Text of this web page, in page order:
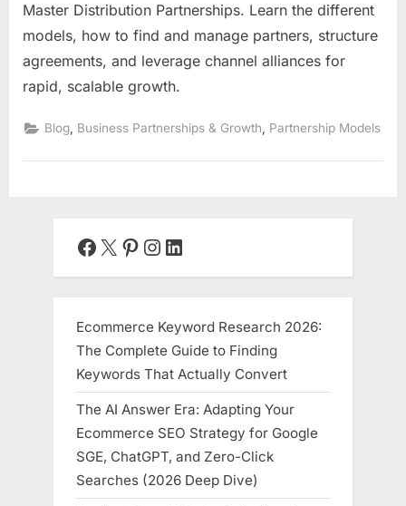
Master Distribution Partnerships. Learn the different
models, how to find and manage partners, structure
agreements, and leverage channel alliances for
rapid, scalable growth.
Blog Business Partnerships & Growth Partnership Models
Facebook
X Pinterest
Instagram
LinkedIn
Ecommerce Keyword Research 2026:
The Complete Guide to Finding
Keywords That Actually Convert
The AI Answer Era: Adapting Your
Ecommerce SEO Strategy for Google
SGE, ChatGPT, and Zero-Click
Searches (2026 Deep Dive)